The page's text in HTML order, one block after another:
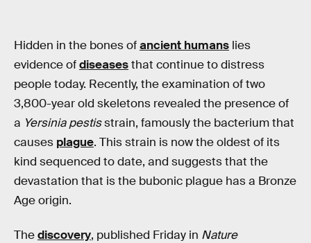
Hidden in the bones ofancient humans lies
evidence ofdiseasesthat continue to distress
people today. Recently, the examination of two
3,800-year old skeletons revealed the presence of
a Yersinia pestisstrain, famously the bacterium that
causes plague. This strain is now the oldest of its
kind sequenced to date, and suggests that the
devastation that is the bubonic plague has a Bronze
Age origin.
Thediscovery, published Friday in Nature